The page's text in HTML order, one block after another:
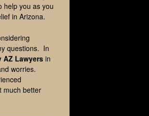
help you as you
in Arizona.
questions. In
AZ Lawyers in
worries.
much better